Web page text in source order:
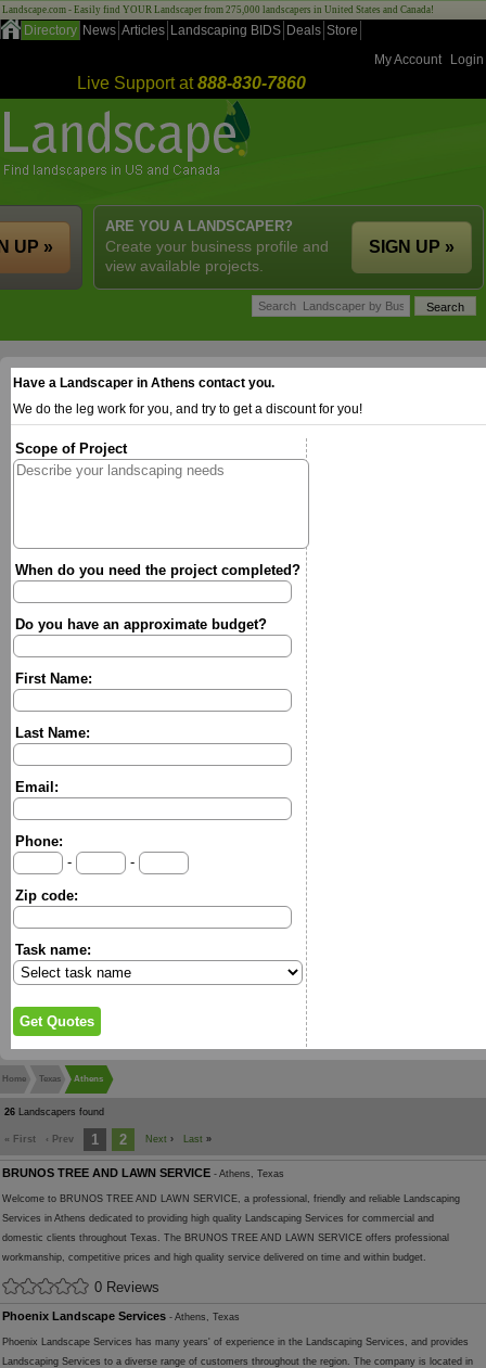
Landscape.com - Easily find YOUR Landscaper from 275,000 landscapers in United States and Canada!
Directory News Articles Landscaping BIDS Deals Store
My Account
Login
Live Support at888-830-7860
ARE YOU A LANDSCAPER?
Create your business profile and
view available projects.
SIGN UP »
UP »
Have a Landscaper in Athens contact you.
We do the leg work for you, and try to get a discount for you!
Scope of Project
When do you need the project completed?
Do you have an approximate budget?
First Name:
Last Name:
Email:
Phone:
-
-
Zip code:
Task name:
Home Texas Athens
26 Landscapers found
« First ‹ Prev 1 2 Next › Last »
BRUNOS TREE AND LAWN SERVICE - Athens, Texas
Welcome to BRUNOS TREE AND LAWN SERVICE, a professional, friendly and reliable Landscaping
Services in Athens dedicated to providing high quality Landscaping Services for commercial and
domestic clients throughout Texas. The BRUNOS TREE AND LAWN SERVICE offers professional
workmanship, competitive prices and high quality service delivered on time and within budget.
0 Reviews
Phoenix Landscape Services - Athens, Texas
Phoenix Landscape Services has many years' of experience in the Landscaping Services, and provides
Landscaping Services to a diverse range of customers throughout the region. The company is located in